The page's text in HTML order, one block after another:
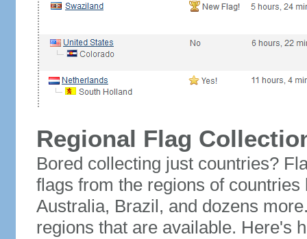
Regional Flag
Bored collecting just countries?
flags from the regions of
Australia, Brazil, and dozens
regions that are available. Here's